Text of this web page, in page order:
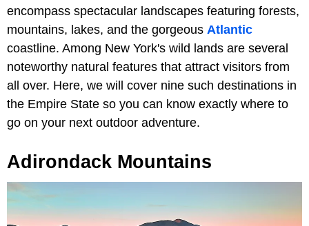
encompass spectacular landscapes featuring forests,
mountains, lakes, and the gorgeous Atlantic
coastline. Among New York's wild lands are several
noteworthy natural features that attract visitors from
all over. Here, we will cover nine such destinations in
the Empire State so you can know exactly where to
go on your next outdoor adventure.
Adirondack Mountains